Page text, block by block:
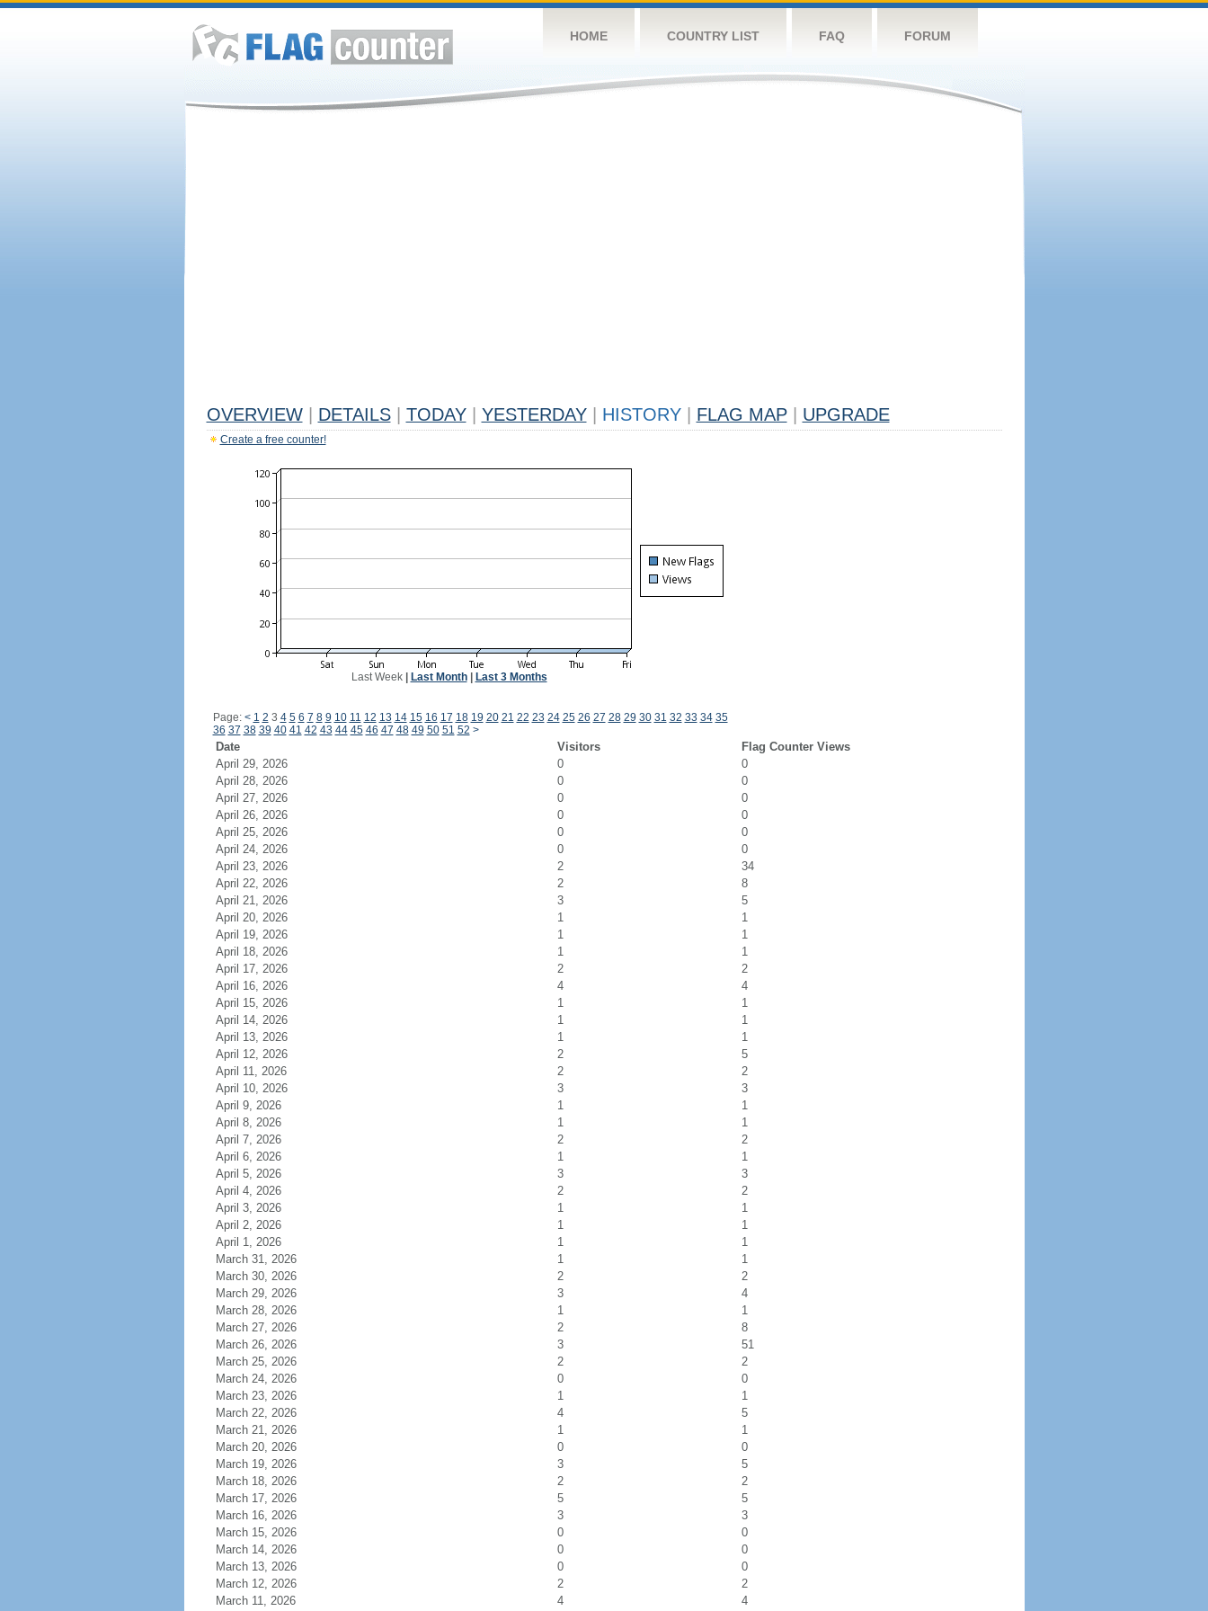
HOME COUNTRY LIST FAQ FORUM
OVERVIEW DETAILS TODAY YESTERDAY HISTORY FLAG MAP UPGRADE
Create a free counter!
Last Week| Last Month| Last 3 Months
Page: < 1 2 3 4 5 6 7 8 9 10 11 12 13 14 15 16 17 18 19 20 21 22 23 24 25 26 27 28 29 30 31 32 33 34 35
36 37 38 39 40 41 42 43 44 45 46 47 48 49 50 51 52 >
Date Visitors
Flag Counter Views
April 29, 2026
0
0
April 28, 2026
0
0
April 27, 2026
0
0
April 26, 2026
0
0
April 25, 2026
0
0
April 24, 2026
0
0
April 23, 2026
2
34
April 22, 2026
2
8
April 21, 2026
3
5
April 20, 2026
1
1
April 19, 2026
1
1
April 18, 2026
1
1
April 17, 2026
2
2
April 16, 2026
4
4
April 15, 2026
1
1
April 14, 2026
1
1
April 13, 2026
1
1
April 12, 2026
2
5
April 11, 2026
2
2
April 10, 2026
3
3
April 9, 2026
1
1
April 8, 2026
1
1
April 7, 2026
2
2
April 6, 2026
1
1
April 5, 2026
3
3
April 4, 2026
2
2
April 3, 2026
1
1
April 2, 2026
1
1
April 1, 2026
1
1
March 31, 2026
1
1
March 30, 2026
2
2
March 29, 2026
3
4
March 28, 2026
1
1
March 27, 2026
2
8
March 26, 2026
3
51
March 25, 2026
2
2
March 24, 2026
0
0
March 23, 2026
1
1
March 22, 2026
4
5
March 21, 2026
1
1
March 20, 2026
0
0
March 19, 2026
3
5
March 18, 2026
2
2
March 17, 2026
5
5
March 16, 2026
3
3
March 15, 2026
0
0
March 14, 2026
0
0
March 13, 2026
0
0
March 12, 2026
2
2
March 11, 2026
4 4